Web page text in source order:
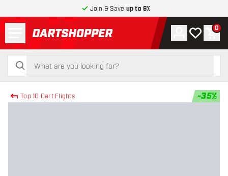
Join & Save up to 6%
return to home page
search
search
Account
My wishlist
0
Top 10 Dart Flights -35%